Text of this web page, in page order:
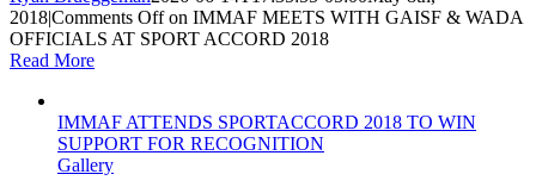
2018|Comments Offon IMMAF MEETS WITH GAISF & WADA
OFFICIALS AT SPORT ACCORD 2018
Read More
IMMAF ATTENDS SPORTACCORD 2018 TO WIN
SUPPORT FOR RECOGNITION
Gallery